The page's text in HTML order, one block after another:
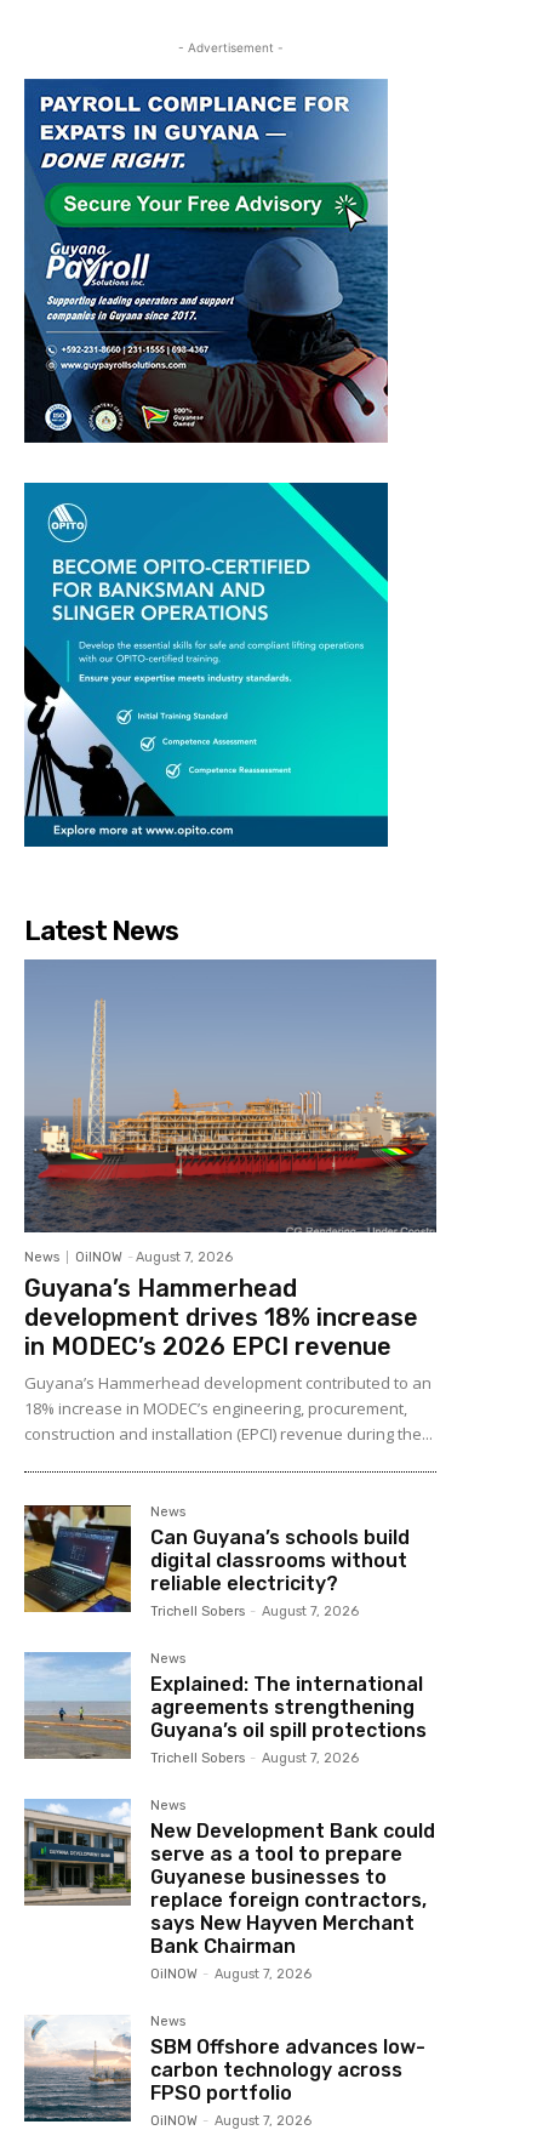
- Advertisement -
Latest News
News OilNOW - August 7, 2026
Guyana’s Hammerhead
development drives 18% increase
in MODEC’s 2026 EPCI revenue
Guyana’s Hammerhead development contributed to an
18% increase in MODEC’s engineering, procurement,
construction and installation (EPCI) revenue during the...
News
Can Guyana’s schools build
digital classrooms without
reliable electricity?
Trichell Sobers - August 7, 2026
News
Explained: The international
agreements strengthening
Guyana’s oil spill protections
Trichell Sobers - August 7, 2026
News
New Development Bank could
serve as a tool to prepare
Guyanese businesses to
replace foreign contractors,
says New Hayven Merchant
Bank Chairman
OilNOW - August 7, 2026
News
SBM Offshore advances low-
carbon technology across
FPSO portfolio
OilNOW - August 7, 2026